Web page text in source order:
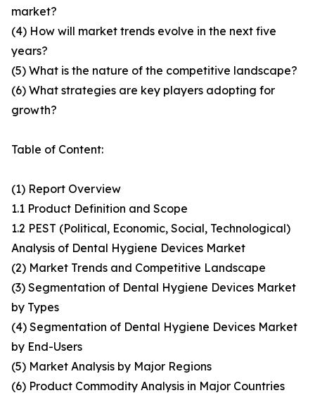
market?
(4) How will market trends evolve in the next five
years?
(5) What is the nature of the competitive landscape?
(6) What strategies are key players adopting for
growth?
Table of Content:
(1) Report Overview
1.1 Product Definition and Scope
1.2 PEST (Political, Economic, Social, Technological)
Analysis of Dental Hygiene Devices Market
(2) Market Trends and Competitive Landscape
(3) Segmentation of Dental Hygiene Devices Market
by Types
(4) Segmentation of Dental Hygiene Devices Market
by End-Users
(5) Market Analysis by Major Regions
(6) Product Commodity Analysis in Major Countries